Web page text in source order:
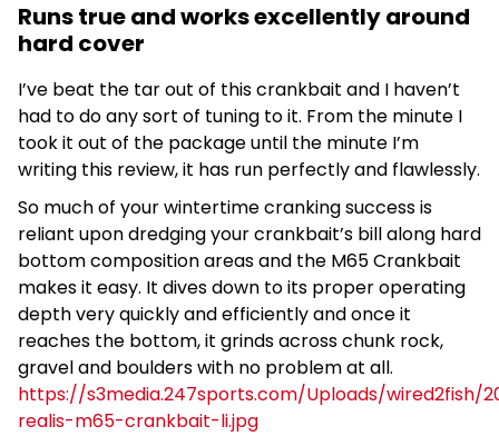
Runs true and works excellently around
hard cover
I’ve beat the tar out of this crankbait and I haven’t
had to do any sort of tuning to it. From the minute I
took it out of the package until the minute I’m
writing this review, it has run perfectly and flawlessly.
So much of your wintertime cranking success is
reliant upon dredging your crankbait’s bill along hard
bottom composition areas and the M65 Crankbait
makes it easy. It dives down to its proper operating
depth very quickly and efficiently and once it
reaches the bottom, it grinds across chunk rock,
gravel and boulders with no problem at all.
https://s3media.247sports.com/Uploads/wired2fish/
realis-m65-crankbait-li.jpg